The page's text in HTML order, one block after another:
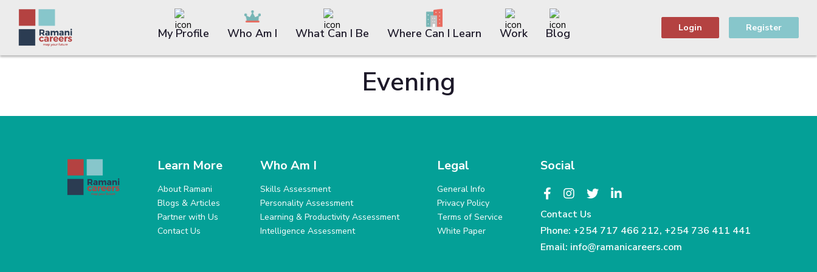
My Profile Who Am I What Can I Be Where Can I Learn Work Blog Login Register
Evening
Learn More
About Ramani
Blogs & Articles
Partner with Us
Contact Us
Who Am I
Skills Assessment
Personality Assessment
Learning & Productivity Assessment
Intelligence Assessment
Legal
General Info
Privacy Policy
Terms of Service
White Paper
Social
Contact Us
Phone: +254 717 466 212, +254 736 411 441
Email: info@ramanicareers.com